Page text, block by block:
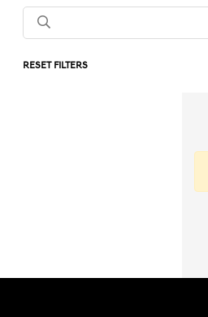
RESET FILTERS